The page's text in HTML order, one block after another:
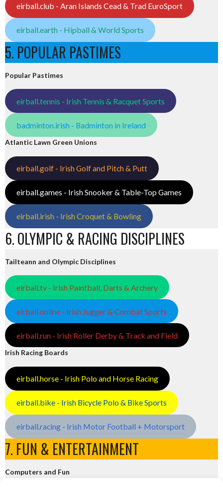
eirball.club - Aran Islands Cead & Trad EuroSport
eirball.earth - Hipball & World Sports
5. POPULAR PASTIMES
Popular Pastimes
eirball.tennis - Irish Tennis & Racquet Sports
badminton.irish - Badminton in Ireland
Atlantic Lawn Green Unions
eirball.golf - Irish Golf and Pitch & Putt
eirball.games - Irish Snooker & Table-Top Games
eirball.irish - Irish Croquet & Bowling
6. OLYMPIC & RACING DISCIPLINES
Tailteann and Olympic Disciplines
eirball.tv - Irish Paintball, Darts & Archery
eirball.online - Irish Jugger & Combat Sports
eirball.run - Irish Roller Derby & Track and Field
Irish Racing Boards
eirball.horse - Irish Polo and Horse Racing
eirball.bike - Irish Bicycle Polo & Bike Sports
eirball.racing - Irish Motor Football + Motorsport
7. FUN & ENTERTAINMENT
Computers and Fun